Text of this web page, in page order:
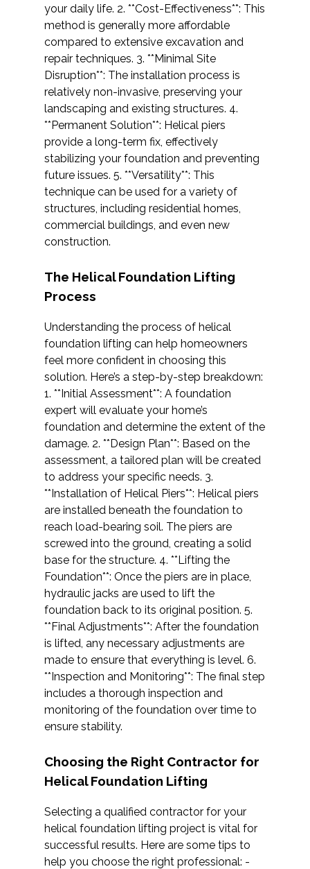
your daily life. 2. **Cost-Effectiveness**: This
method is generally more affordable
compared to extensive excavation and
repair techniques. 3. **Minimal Site
Disruption**: The installation process is
relatively non-invasive, preserving your
landscaping and existing structures. 4.
**Permanent Solution**: Helical piers
provide a long-term fix, effectively
stabilizing your foundation and preventing
future issues. 5. **Versatility**: This
technique can be used for a variety of
structures, including residential homes,
commercial buildings, and even new
construction.
The Helical Foundation Lifting
Process
Understanding the process of helical
foundation lifting can help homeowners
feel more confident in choosing this
solution. Here’s a step-by-step breakdown:
1. **Initial Assessment**: A foundation
expert will evaluate your home’s
foundation and determine the extent of the
damage. 2. **Design Plan**: Based on the
assessment, a tailored plan will be created
to address your specific needs. 3.
**Installation of Helical Piers**: Helical piers
are installed beneath the foundation to
reach load-bearing soil. The piers are
screwed into the ground, creating a solid
base for the structure. 4. **Lifting the
Foundation**: Once the piers are in place,
hydraulic jacks are used to lift the
foundation back to its original position. 5.
**Final Adjustments**: After the foundation
is lifted, any necessary adjustments are
made to ensure that everything is level. 6.
**Inspection and Monitoring**: The final step
includes a thorough inspection and
monitoring of the foundation over time to
ensure stability.
Choosing the Right Contractor for
Helical Foundation Lifting
Selecting a qualified contractor for your
helical foundation lifting project is vital for
successful results. Here are some tips to
help you choose the right professional: -